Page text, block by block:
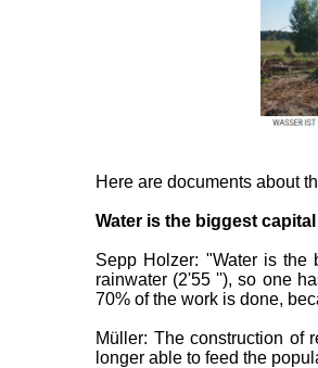
Here are documents about
Water is the biggest capital
Sepp Holzer: "Water is
rainwater (2'55 ''), so one
70% of the work is done,
Müller: The construction of
longer able to feed the